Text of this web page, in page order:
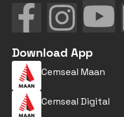
Download App
Cemseal Maan
Cemseal Digital